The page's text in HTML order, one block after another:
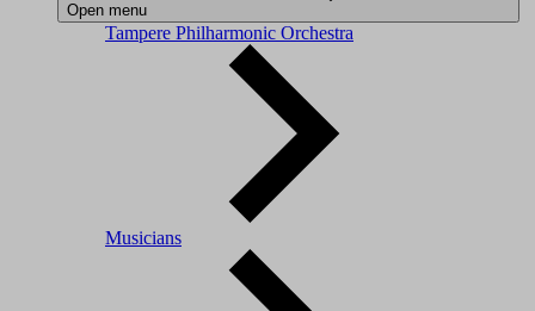
Open menu
Tampere Philharmonic Orchestra
Musicians